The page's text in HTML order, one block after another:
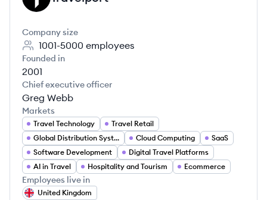
Company size
1001-5000 employees
Founded in
2001
Chief executive officer
Greg Webb
Markets
Travel Technology
Travel Retail
Global Distribution Systems (GDS)
Cloud Computing
SaaS
Software Development
Digital Travel Platforms
AI in Travel
Hospitality and Tourism Ecommerce
Employees live in
United Kingdom